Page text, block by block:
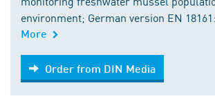
environment; German version EN
More
Order from DIN Media
Order from DIN Media